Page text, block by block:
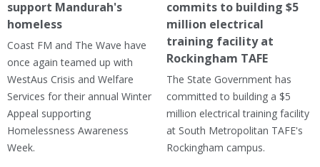
support Mandurah's
homeless
Coast FM and The Wave have
once again teamed up with
WestAus Crisis and Welfare
Services for their annual Winter
Appeal supporting
Homelessness Awareness
Week.
commits to building $5
million electrical
training facility at
Rockingham TAFE
The State Government has
committed to building a $5
million electrical training facility
at South Metropolitan TAFE's
Rockingham campus.